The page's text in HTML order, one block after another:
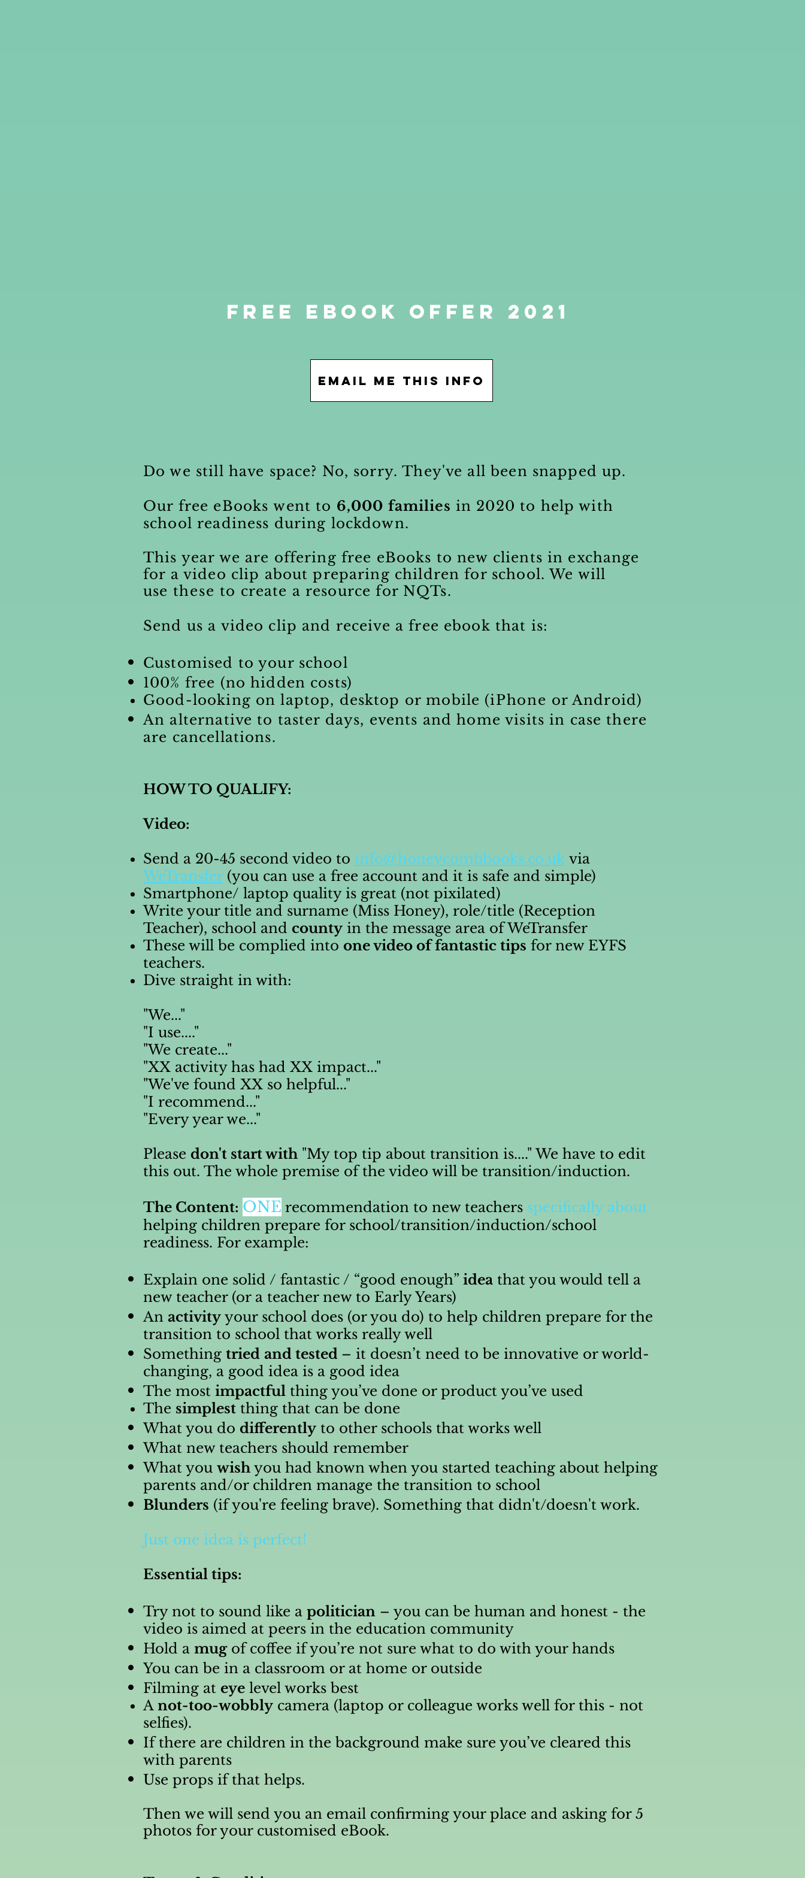
Free eBook offer 2021
Email me this info
Do we still have space? No, sorry. They've all been snapped up.
Our free eBookswent to 6,000 families in 2020 to help with
school readiness during lockdown.
This year we are offering free eBooks to new clients in exchange
for a video clip about preparing children for school. We will
use these to create a resource for NQTs.
Send us a video clip and receive a free ebook that is:
Customised to your school
100% free (no hidden costs)
Good-looking on laptop, desktop or mobile (iPhone or Android)
An alternative to taster days, events and home visits in case there
are cancellations.
HOW TO QUALIFY:
Video:
Send a 20-45 second video to info@honeycombbooks.co.uk via
WeTransfer (you can use a free account and it is safe and simple)
Smartphone/ laptop quality is great (not pixilated)
Write your title and surname (Miss Honey), role/title (Reception
Teacher), school and county in the message area of WeTransfer
These will be complied into one video of fantastic tips for new EYFS
teachers.
Dive straight in with:
"We..."
"I use...."
"We create..."
"XX activity has had XX impact..."
"We've found XX so helpful..."
"I recommend..."
"Every year we..."
Please don't start with"My top tip about transition is...." We have to edit
this out. The whole premise of the video will be transition/induction.
The Content: ONE recommendation to new teachers specifically about
helping children prepare for school/transition/induction/school
readiness. For example:
Explain one solid / fantastic / “good enough” idea that you would tell a
new teacher (or a teacher new to Early Years)
An activity your school does (or you do) to help children prepare for the
transition to school that works really well
Something tried and tested – it doesn’t need to be innovative or world-
changing, a good idea is a good idea
The most impactful thing you’ve done or product you’ve used
The simplest thing that can be done
What you do differently to other schools that works well
What new teachers should remember
What you wishyou had known when you started teaching about helping
parents and/or children manage the transition to school
Blunders (if you're feeling brave). Something that didn't/doesn't work.
Just one idea is perfect!
Essential tips:
Try not to sound like a politician – you can be human and honest - the
video is aimed at peers in the education community
Hold a mugof coffee if you’re not sure what to do with your hands
You can be in a classroom or at home or outside
Filming at eye level works best
A not-too-wobbly camera (laptop or colleague works well for this - not
selfies).
If there are children in the background make sure you’ve cleared this
with parents
Use props if that helps.
Then we will send you an email confirming your place and asking for 5
photos for your customised eBook.